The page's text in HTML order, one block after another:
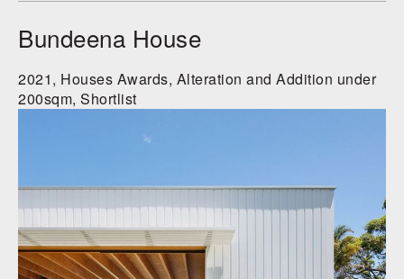
Bundeena House
2021, Houses Awards, Alteration and Addition under
200sqm, Shortlist